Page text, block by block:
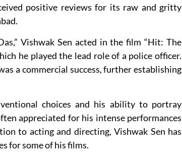
positive reviews for its raw and gritty
Vishwak Sen acted in the film “Hit: The
he played the lead role of a police officer.
a commercial success, further establishing
choices and his ability to portray
appreciated for his intense performances
to acting and directing, Vishwak Sen has
for some of his films.